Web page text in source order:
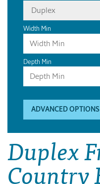
Duplex
Width Min
Depth Min
ADVANCED OPTIONS
Duplex
Country